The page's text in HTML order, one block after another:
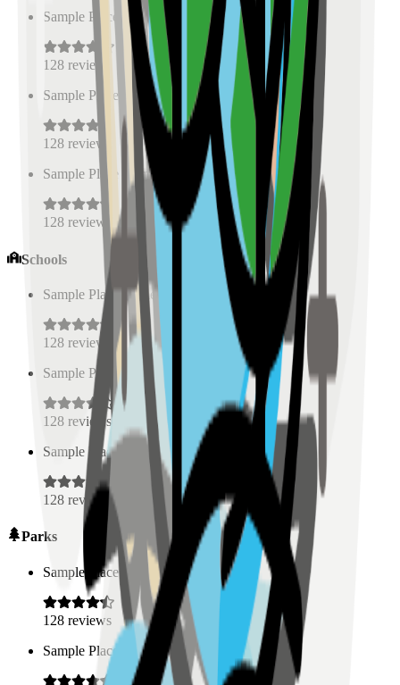
Sample Place Name 0.5
128 reviews
Sample Place Name ( km)
128 reviews
Sample Place Name
km)
128 reviews
Schools
Sample Place Name
128 reviews
Sample Place Name (
128 reviews
Sample Place Name
( 0.5 km)
128 reviews
Parks
Sample Place Name (0.5 km)
128 reviews
Sample Place Name
0.5 km)